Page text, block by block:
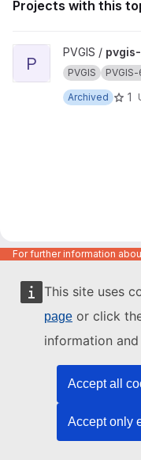
This site uses
page or click
information
Accept all
Accept only
Projects with this
View pvgis-prototype
P
PVGIS /
PVGIS PVGIS-
Archived
1
For further information